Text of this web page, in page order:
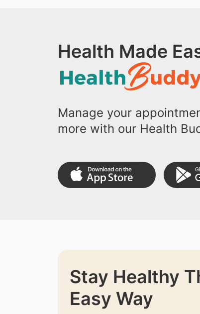
Health Made
Manage your
more with our Health
Stay Healthy
Easy Way